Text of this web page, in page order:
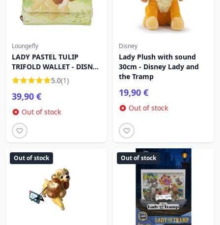
Loungefly
LADY PASTEL TULIP
TRIFOLD WALLET - DISNEY
LOUNGEFLY LADY AND
THE TRAMP
5.0(1)
39,90 €
Out of stock
Disney
Lady Plush with sound
30cm - Disney Lady and
the Tramp
19,90 €
Out of stock
Out of stock Out of stock